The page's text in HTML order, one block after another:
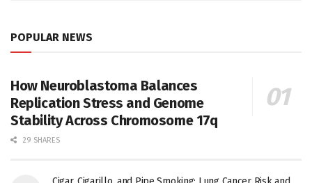
POPULAR NEWS
How Neuroblastoma Balances
Replication Stress and Genome
Stability Across Chromosome 17q
29 SHARES